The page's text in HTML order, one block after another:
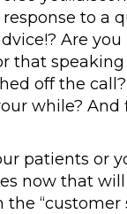
to a
Are
that speaking
off the
while? And
patients or
now that
“customer